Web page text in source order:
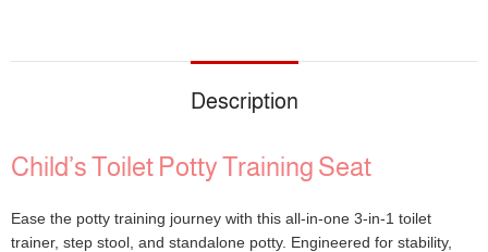
Description
Child’s Toilet Potty Training Seat
Ease the potty training journey with this all-in-one 3-in-1 toilet
trainer, step stool, and standalone potty. Engineered for stability,